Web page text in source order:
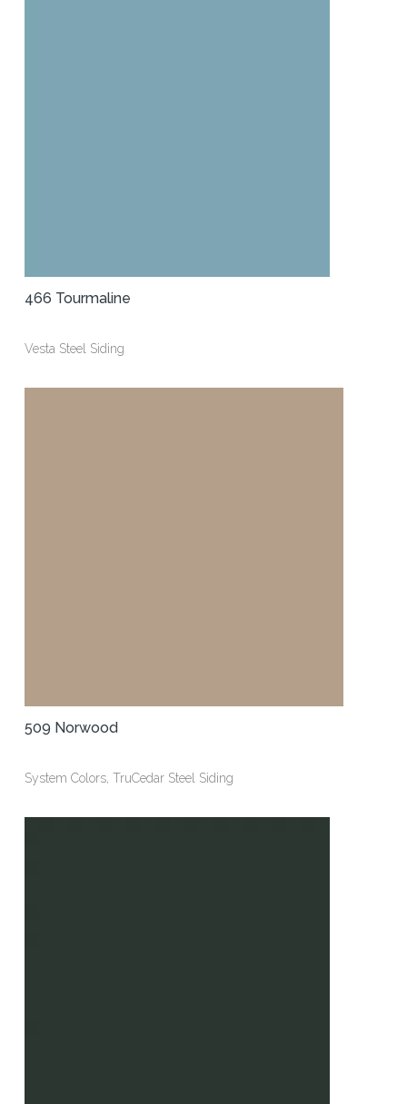
466 Tourmaline
Vesta Steel Siding
509 Norwood
System Colors, TruCedar Steel Siding